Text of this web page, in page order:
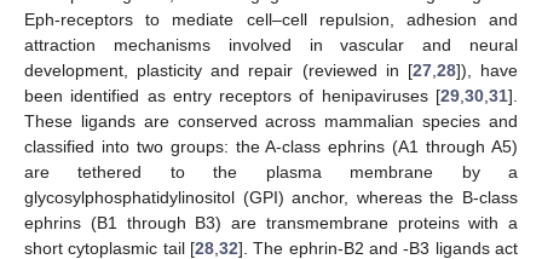
Eph-receptors to mediate cell–cell repulsion, adhesion and
attraction mechanisms involved in vascular and neural
development, plasticity and repair (reviewed in [27, 28]), have
been identified as entry receptors of henipaviruses [29 30 31].
These ligands are conserved across mammalian species and
classified into two groups: the A-class ephrins (A1 through A5)
are tethered to the plasma membrane by a
glycosylphosphatidylinositol (GPI) anchor, whereas the B-class
ephrins (B1 through B3) are transmembrane proteins with a
short cytoplasmic tail [28 32]. The ephrin-B2 and -B3 ligands act